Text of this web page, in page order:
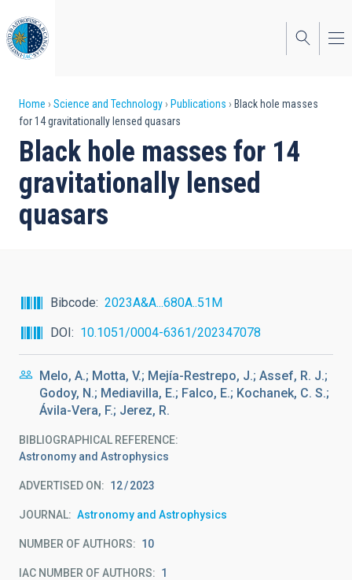
to
main
content
Breadcrumb
Home Science and Technology Publications
Black hole masses
for 14 gravitationally lensed quasars
Black hole masses for 14
gravitationally lensed
quasars
Bibcode
2023A&A...680A..51M
DOI
10.1051/0004-6361/202347078
Melo, A.; Motta, V.; Mejía-Restrepo, J.; Assef, R. J.;
Godoy, N.; Mediavilla, E.; Falco, E.; Kochanek, C. S.;
Ávila-Vera, F.; Jerez, R.
BIBLIOGRAPHICAL REFERENCE
Astronomy and Astrophysics
ADVERTISED ON: 12 2023
JOURNAL Astronomy and Astrophysics
NUMBER OF AUTHORS 10
IAC NUMBER OF AUTHORS 1